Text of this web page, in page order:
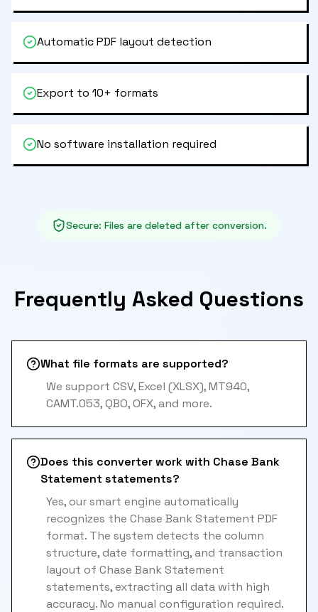
Automatic PDF layout detection
Export to 10+ formats
No software installation required
Secure: Files are deleted after conversion.
Frequently Asked Questions
What file formats are supported?
We support CSV, Excel (XLSX), MT940,
CAMT.053, QBO, OFX, and more.
Does this converter work with Chase Bank
Statement statements?
Yes, our smart engine automatically
recognizes the Chase Bank Statement PDF
format. The system detects the column
structure, date formatting, and transaction
layout of Chase Bank Statement
statements, extracting all data with high
accuracy. No manual configuration required.